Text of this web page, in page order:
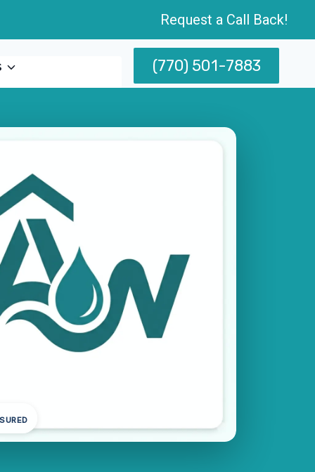
Request a Call Back!
(770) 501-7883